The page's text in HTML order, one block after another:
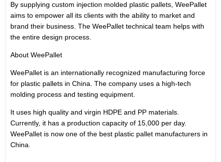
By supplying custom injection molded plastic pallets, WeePallet
aims to empower all its clients with the ability to market and
brand their business. The WeePallet technical team helps with
the entire design process.
About WeePallet
WeePallet is an internationally recognized manufacturing force
for plastic pallets in China. The company uses a high-tech
molding process and testing equipment.
It uses high quality and virgin HDPE and PP materials.
Currently, it has a production capacity of 15,000 per day.
WeePallet is now one of the best plastic pallet manufacturers in
China.